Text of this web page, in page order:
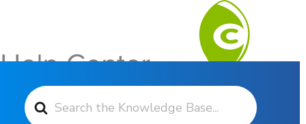
Search For